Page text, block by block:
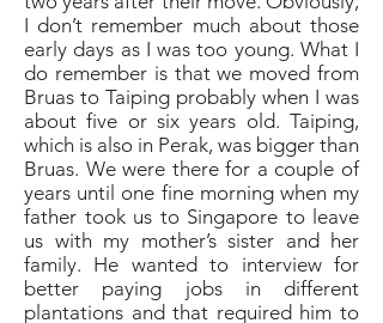
I don’t remember much about those
early days as I was too young. What I
do remember is that we moved from
Bruas to Taiping probably when I was
about five or six years old. Taiping,
which is also in Perak, was bigger than
Bruas. We were there for a couple of
years until one fine morning when my
father took us to Singapore to leave
us with my mother’s sister and her
family. He wanted to interview for
better paying jobs in different
plantations and that required him to